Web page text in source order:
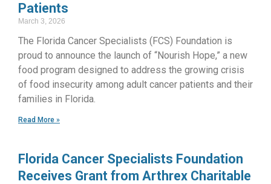
Patients
March 3, 2026
The Florida Cancer Specialists (FCS) Foundation is
proud to announce the launch of “Nourish Hope,” a new
food program designed to address the growing crisis
of food insecurity among adult cancer patients and their
families in Florida.
Read More »
Florida Cancer Specialists Foundation
Receives Grant from Arthrex Charitable